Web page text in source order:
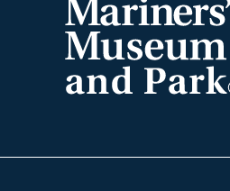
and